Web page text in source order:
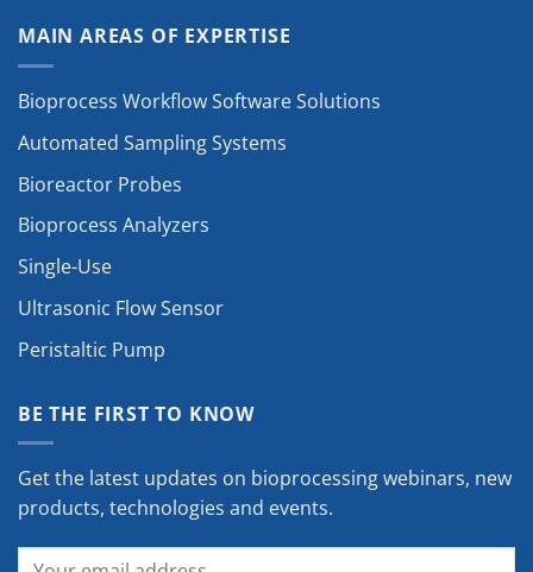
MAIN AREAS OF EXPERTISE
Bioprocess Workflow Software Solutions
Automated Sampling Systems
Bioreactor Probes
Bioprocess Analyzers
Single-Use
Ultrasonic Flow Sensor
Peristaltic Pump
BE THE FIRST TO KNOW
Get the latest updates on bioprocessing webinars, new
products, technologies and events.